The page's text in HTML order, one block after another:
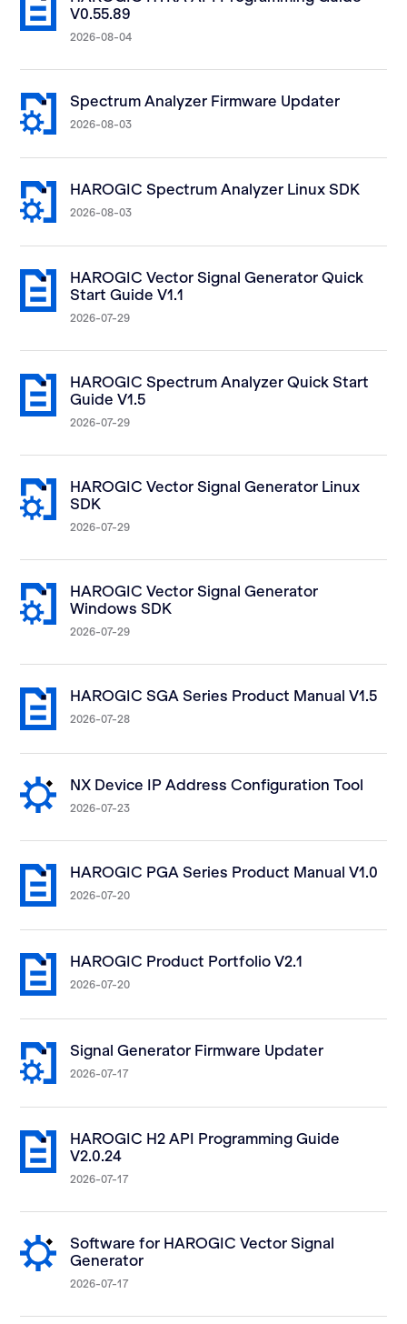
V0.55.89
2026-08-04
Spectrum Analyzer Firmware Updater
2026-08-03
HAROGIC Spectrum Analyzer Linux SDK
2026-08-03
HAROGIC Vector Signal Generator Quick
Start Guide V1.1
2026-07-29
HAROGIC Spectrum Analyzer Quick Start
Guide V1.5
2026-07-29
HAROGIC Vector Signal Generator Linux
SDK
2026-07-29
HAROGIC Vector Signal Generator
Windows SDK
2026-07-29
HAROGIC SGA Series Product Manual V1.5
2026-07-28
NX Device IP Address Configuration Tool
2026-07-23
HAROGIC PGA Series Product Manual V1.0
2026-07-20
HAROGIC Product Portfolio V2.1
2026-07-20
Signal Generator Firmware Updater
2026-07-17
HAROGIC H2 API Programming Guide
V2.0.24
2026-07-17
Software for HAROGIC Vector Signal
Generator
2026-07-17